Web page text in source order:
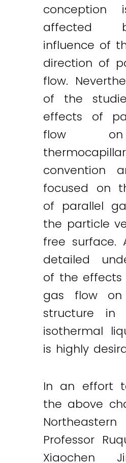
conception
affected
influence of
direction of
flow.
of the
effects of
flow
convention
focused on
of parallel
the particle
free surface.
detailed
of the effects
gas flow
structure in
isothermal
is highly
In an effort
the above
Northeastern
Professor
Xiaochen